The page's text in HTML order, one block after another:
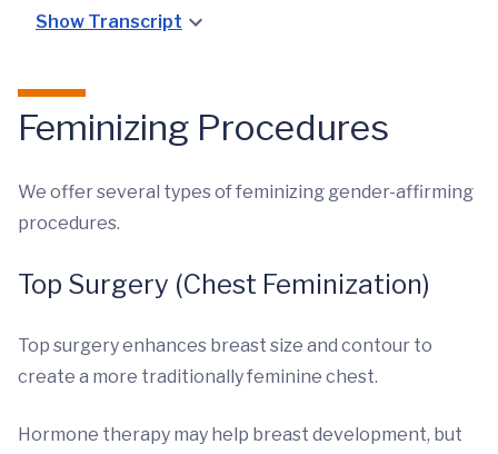
Show Transcript
Feminizing Procedures
We offer several types of feminizing gender-affirming
procedures.
Top Surgery (Chest Feminization)
Top surgery enhances breast size and contour to
create a more traditionally feminine chest.
Hormone therapy may help breast development, but